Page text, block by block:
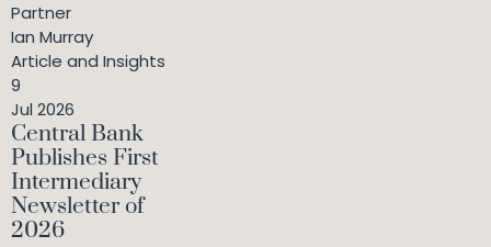
Partner
Ian Murray
Article and Insights
9
Jul 2026
Central Bank
Publishes First
Intermediary
Newsletter of
2026